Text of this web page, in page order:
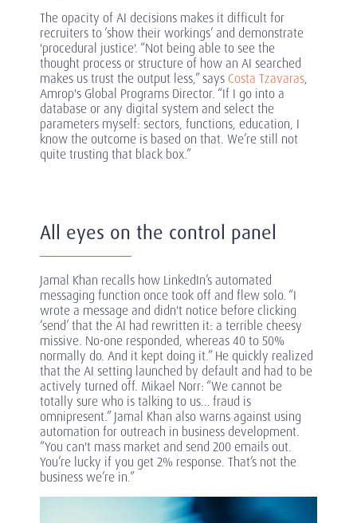
The opacity of AI decisions makes it difficult for
recruiters to ‘show their workings’ and demonstrate
'procedural justice'. “Not being able to see the
thought process or structure of how an AI searched
makes us trust the output less,” says Costa Tzavaras,
Amrop's Global Programs Director. “If I go into a
database or any digital system and select the
parameters myself: sectors, functions, education, I
know the outcome is based on that. We’re still not
quite trusting that black box.”
All eyes on the control panel
Jamal Khan recalls how LinkedIn’s automated
messaging function once took off and flew solo. “I
wrote a message and didn't notice before clicking
‘send’ that the AI had rewritten it: a terrible cheesy
missive. No-one responded, whereas 40 to 50%
normally do. And it kept doing it.” He quickly realized
that the AI setting launched by default and had to be
actively turned off. Mikael Norr: “We cannot be
totally sure who is talking to us… fraud is
omnipresent.” Jamal Khan also warns against using
automation for outreach in business development.
“You can't mass market and send 200 emails out.
You’re lucky if you get 2% response. That’s not the
business we’re in.”